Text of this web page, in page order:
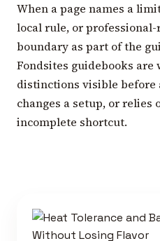
When a page names a
local rule, or
boundary as part of the
Fondsites guidebooks
distinctions visible before
changes a setup, or relies
incomplete shortcut.